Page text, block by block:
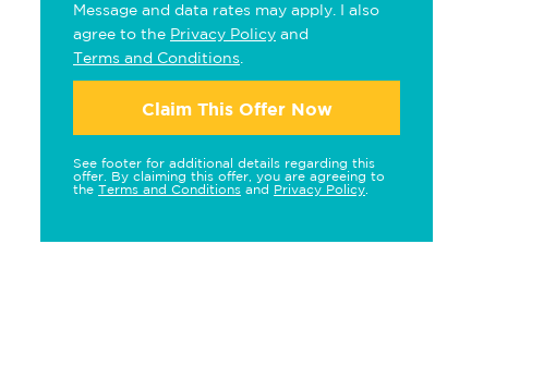
Message and data rates may apply. I also
agree to the Privacy Policy and
Terms and Conditions
Claim This Offer Now
See footer for additional details regarding this
offer. By claiming this offer, you are agreeing to
the Terms and Conditions and Privacy Policy